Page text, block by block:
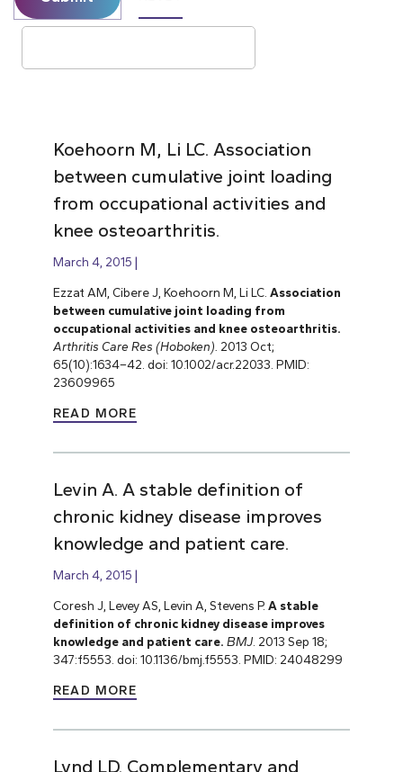
Koehoorn M, Li LC. Association
between cumulative joint loading
from occupational activities and
knee osteoarthritis.
March 4, 2015
Ezzat AM, Cibere J, Koehoorn M, Li LC. Association
between cumulative joint loading from
occupational activities and knee osteoarthritis.
Arthritis Care Res (Hoboken). 2013 Oct;
65(10):1634–42. doi: 10.1002/acr.22033. PMID:
23609965
READ MORE
Levin A. A stable definition of
chronic kidney disease improves
knowledge and patient care.
March 4, 2015
Coresh J, Levey AS, Levin A, Stevens P. A stable
definition of chronic kidney disease improves
knowledge and patient care. BMJ. 2013 Sep 18;
347:f5553. doi: 10.1136/bmj.f5553. PMID: 24048299
READ MORE
Lynd LD. Complementary and